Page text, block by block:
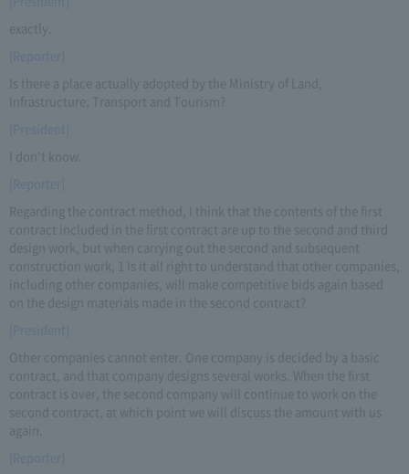
exactly.
[Reporter]
Is there a place actually adopted by the Ministry of Land,
Infrastructure, Transport and Tourism?
[President]
I don't know.
[Reporter]
Regarding the contract method, I think that the contents of the first
contract included in the first contract are up to the second and third
design work, but when carrying out the second and subsequent
construction work, 1 Is it all right to understand that other companies,
including other companies, will make competitive bids again based
on the design materials made in the second contract?
[President]
Other companies cannot enter. One company is decided by a basic
contract, and that company designs several works. When the first
contract is over, the second company will continue to work on the
second contract, at which point we will discuss the amount with us
again.
[Reporter]